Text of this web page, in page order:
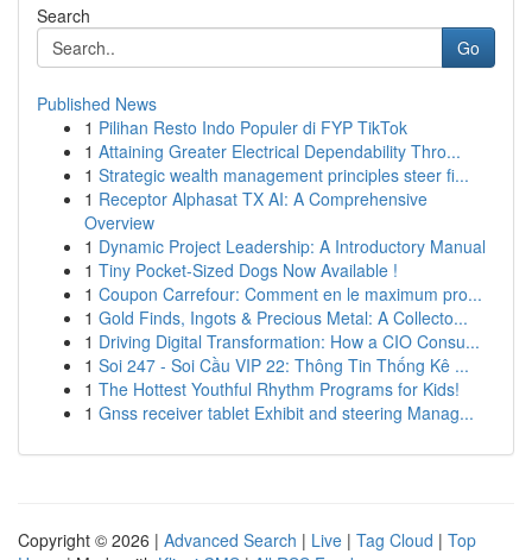
Search
Go
Published News
1 Pilihan Resto Indo Populer di FYP TikTok
1 Attaining Greater Electrical Dependability Thro...
1 Strategic wealth management principles steer fi...
1 Receptor Alphasat TX AI: A Comprehensive
Overview
1 Dynamic Project Leadership: A Introductory Manual
1 Tiny Pocket-Sized Dogs Now Available !
1 Coupon Carrefour: Comment en le maximum pro...
1 Gold Finds, Ingots & Precious Metal: A Collecto...
1 Driving Digital Transformation: How a CIO Consu...
1 Soi 247 - Soi Cầu VIP 22: Thông Tin Thống Kê ...
1 The Hottest Youthful Rhythm Programs for Kids!
1 Gnss receiver tablet Exhibit and steering Manag...
Copyright © 2026 | Advanced Search | Live | Tag Cloud | Top